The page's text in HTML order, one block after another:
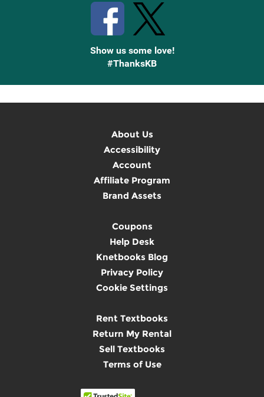
Show us some love!
#ThanksKB
About Us
Accessibility
Account
Affiliate Program
Brand Assets
Coupons
Help Desk
Knetbooks Blog
Privacy Policy
Cookie Settings
Rent Textbooks
Return My Rental
Sell Textbooks
Terms of Use